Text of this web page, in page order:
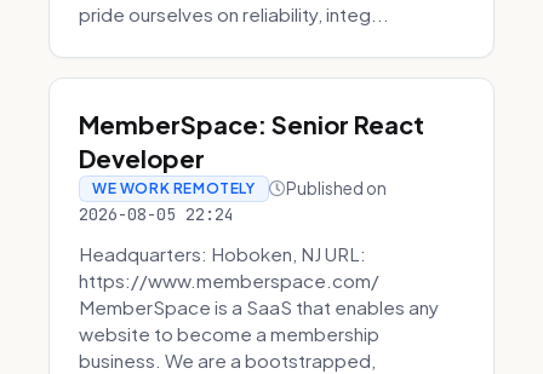
pride ourselves on reliability, integ...
MemberSpace: Senior React
Developer
WE WORK REMOTELY Published on
2026-08-05 22:24
Headquarters: Hoboken, NJ URL:
https://www.memberspace.com/
MemberSpace is a SaaS that enables any
website to become a membership
business. We are a bootstrapped,